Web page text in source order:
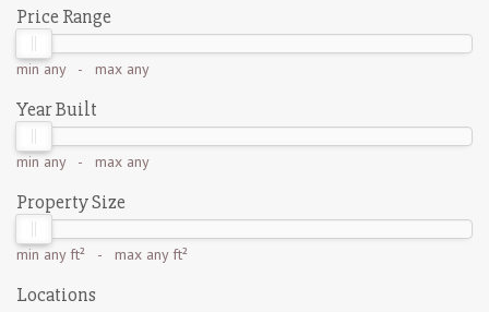
Price Range
min any- max any
Year Built
min any- max any
Property Size
min any ft² - max any ft²
Locations